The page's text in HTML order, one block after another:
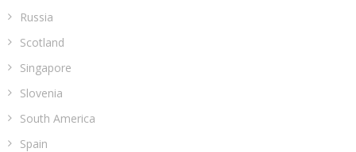
Russia
Scotland
Singapore
Slovenia
South America
Spain